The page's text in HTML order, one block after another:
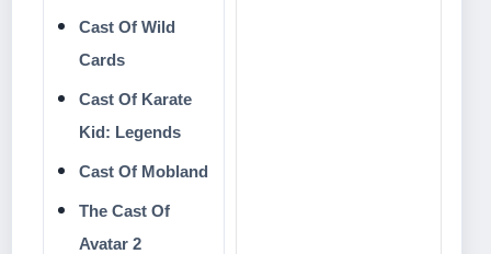
Cast Of Wild
Cards
Cast Of Karate
Kid: Legends
Cast Of Mobland
The Cast Of
Avatar 2